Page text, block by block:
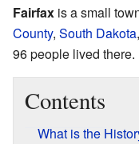
Fairfax is a small
County, South Dakota
96 people lived there.
Contents
What is the